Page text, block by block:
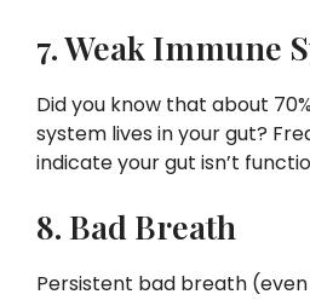
7. Weak Immune
Did you know that about
system lives in your gut?
indicate your gut isn’t
8. Bad Breath
Persistent bad breath